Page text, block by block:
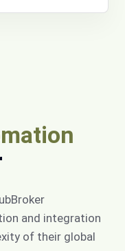
and integration
of their global